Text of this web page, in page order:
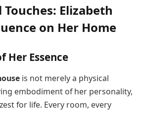
Elizabeth
on Her Home
Her Essence
is not merely a physical
embodiment of her personality,
for life. Every room, every